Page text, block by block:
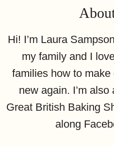
Hi! I’m Laura
my family and I
families how to
new again. I’m
Great British Baking
along